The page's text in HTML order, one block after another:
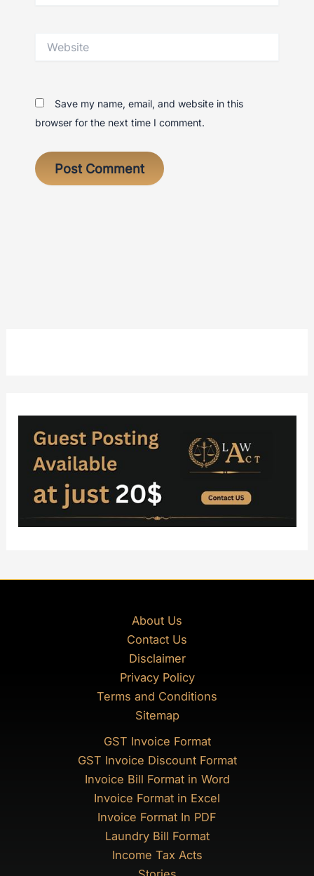
Save my name, email, and website in this
browser for the next time I comment.
About Us
Contact Us
Disclaimer
Privacy Policy
Terms and Conditions
Sitemap
GST Invoice Format
GST Invoice Discount Format
Invoice Bill Format in Word
Invoice Format in Excel
Invoice Format In PDF
Laundry Bill Format
Income Tax Acts